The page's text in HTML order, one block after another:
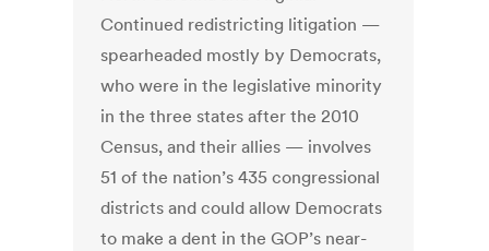
Continued redistricting litigation —
spearheaded mostly by Democrats,
who were in the legislative minority
in the three states after the 2010
Census, and their allies — involves
51 of the nation’s 435 congressional
districts and could allow Democrats
to make a dent in the GOP’s near-